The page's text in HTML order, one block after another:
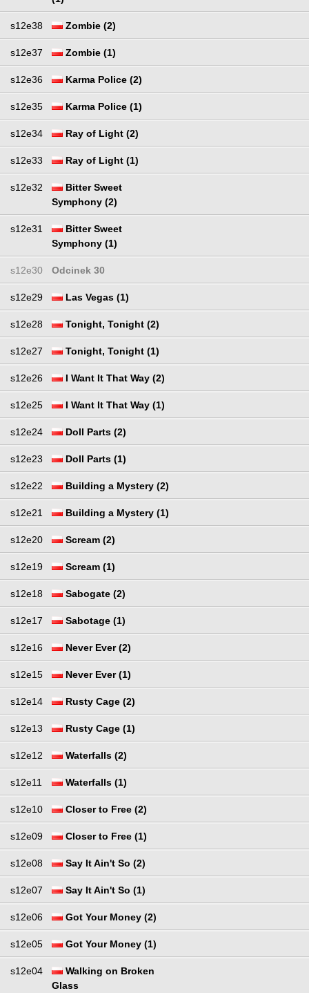
s12e38 Zombie (2)
s12e37 Zombie (1)
s12e36 Karma Police (2)
s12e35 Karma Police (1)
s12e34 Ray of Light (2)
s12e33 Ray of Light (1)
s12e32
Bitter Sweet
Symphony (2)
s12e31
Bitter Sweet
Symphony (1)
s12e30 Odcinek 30
s12e29 Las Vegas (1)
s12e28 Tonight, Tonight (2)
s12e27 Tonight, Tonight (1)
s12e26 I Want It That Way (2)
s12e25 I Want It That Way (1)
s12e24 Doll Parts (2)
s12e23 Doll Parts (1)
s12e22 Building a Mystery (2)
s12e21 Building a Mystery (1)
s12e20 Scream (2)
s12e19 Scream (1)
s12e18 Sabogate (2)
s12e17 Sabotage (1)
s12e16 Never Ever (2)
s12e15 Never Ever (1)
s12e14 Rusty Cage (2)
s12e13 Rusty Cage (1)
s12e12 Waterfalls (2)
s12e11 Waterfalls (1)
s12e10 Closer to Free (2)
s12e09 Closer to Free (1)
s12e08 Say It Ain't So (2)
s12e07 Say It Ain't So (1)
s12e06 Got Your Money (2)
s12e05 Got Your Money (1)
s12e04
Walking on Broken
Glass